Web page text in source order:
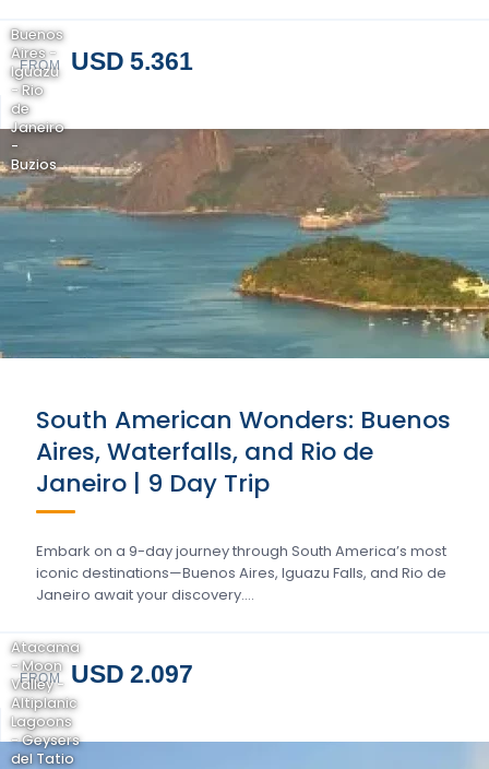
FROM USD 5.361
Buenos
Aires -
Iguazu
- Rio
de
Janeiro
-
Buzios
South American Wonders: Buenos
Aires, Waterfalls, and Rio de
Janeiro | 9 Day Trip
Embark on a 9-day journey through South America’s most
iconic destinations—Buenos Aires, Iguazu Falls, and Rio de
Janeiro await your discovery….
FROM USD 2.097
Atacama
- Moon
Valley -
Altiplanic
Lagoons
- Geysers
del Tatio